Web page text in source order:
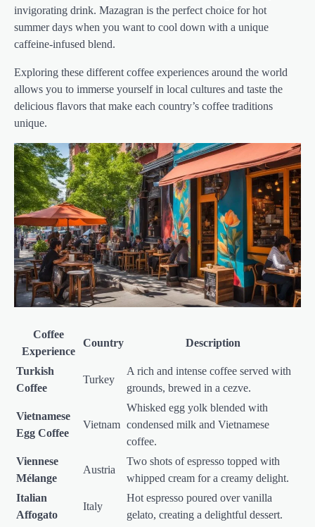
invigorating drink. Mazagran is the perfect choice for hot
summer days when you want to cool down with a unique
caffeine-infused blend.
Exploring these different coffee experiences around the world
allows you to immerse yourself in local cultures and taste the
delicious flavors that make each country’s coffee traditions
unique.
Coffee
Experience
Country Description
Turkish
Coffee
Turkey
A rich and intense coffee served with
grounds, brewed in a cezve.
Vietnamese
Egg Coffee
Vietnam
Whisked egg yolk blended with
condensed milk and Vietnamese
coffee.
Viennese
Mélange
Austria
Two shots of espresso topped with
whipped cream for a creamy delight.
Italian
Affogato
Italy
Hot espresso poured over vanilla
gelato, creating a delightful dessert.